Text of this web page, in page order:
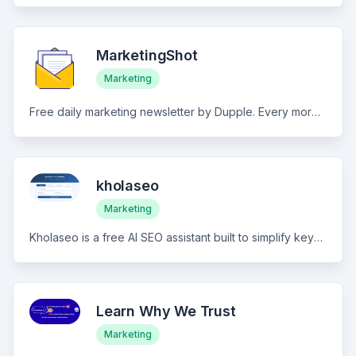
MarketingShot
Marketing
Free daily marketing newsletter by Dupple. Every morning, get a 5-minute briefing on the most important marketing news, trends, strategies, and growth tactics. Curated by the team behind Techpresso (500K+ subscribers).
kholaseo
Marketing
Kholaseo is a free AI SEO assistant built to simplify keyword research, generate SEO-friendly content, and audit on-page elements. Designed for marketers and site owners, it delivers fast, actionable insights to improve rankings and meta tag optimization. Key features include: AI-powered keyword research: Leverage AI to uncover keyword opportunities, long-tail variations, and user intent signals, with approximate search volume guidance and competitive landscape context. SEO content generation: Generate high-quality, SEO-ready content briefs and full drafts tailored to target keywords, helping you craft pages that capture both search demand and reader engagement. On-page SEO analysis: Automatically review on-page elements including meta titles, meta descriptions, headings, image alt text, and canonicalization, highlighting issues and optimization opportunities. Actionable optimization recommendations: Receive prioritized, step-by-step recommendations that you can apply directly to pages to improve rankings, dwell time, and crawlability. Kholaseo combines free accessibility with powerful AI-driven insights to streamline your SEO workflows and deliver measurable improvements in search performance.
Learn Why We Trust
Marketing